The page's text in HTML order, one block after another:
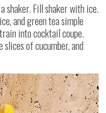
shaker. Fill shaker with ice.
and green tea simple
into cocktail coupe.
of cucumber, and